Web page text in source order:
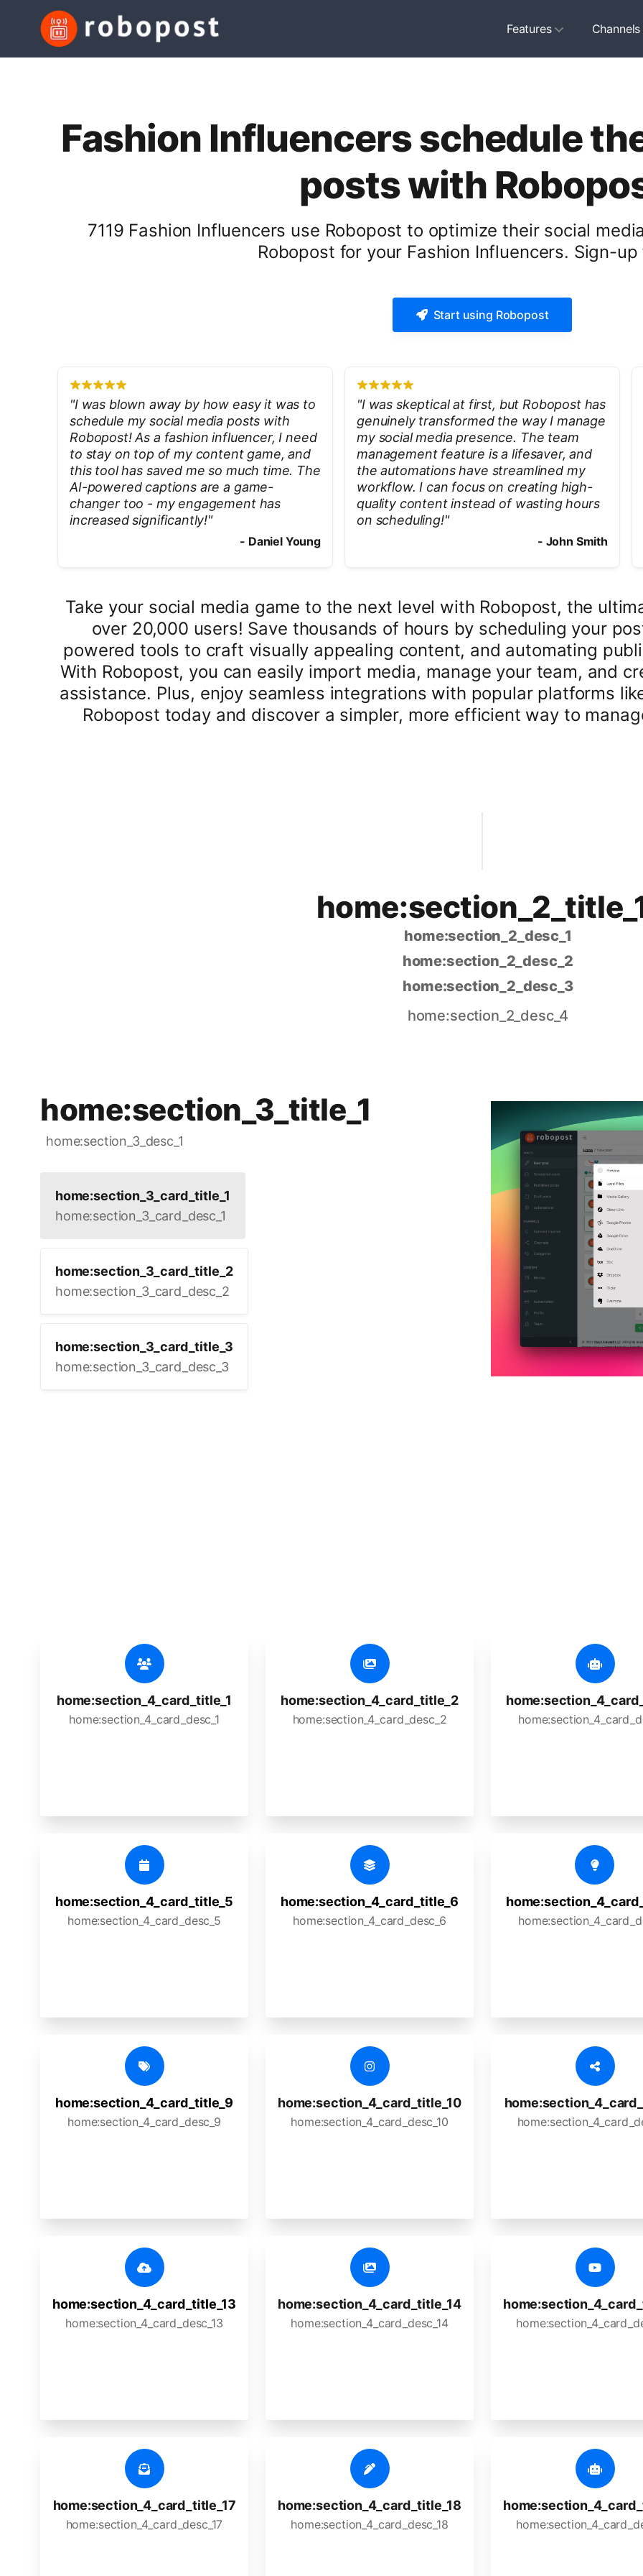
Features Channels
Fashion Influencers schedule
posts with
7119 Fashion Influencers use Robopost to optimize their social
Robopost for your Fashion Influencers. Sign-
Start using Robopost
"I was blown away by how easy it was to
schedule my social media posts with
Robopost! As a fashion influencer, I need
to stay on top of my content game, and
this tool has saved me so much time. The
AI-powered captions are a game-
changer too - my engagement has
increased significantly!"
- Daniel Young
"I was skeptical at first, but Robopost has
genuinely transformed the way I manage
my social media presence. The team
management feature is a lifesaver, and
the automations have streamlined my
workflow. I can focus on creating high-
quality content instead of wasting hours
on scheduling!"
- John Smith
Take your social media game to the next level with Robopost, the
over 20,000 users! Save thousands of hours by scheduling your
powered tools to craft visually appealing content, and automating
With Robopost, you can easily import media, manage your team, and
assistance. Plus, enjoy seamless integrations with popular platforms
Robopost today and discover a simpler, more efficient way to
home:section_2_desc_1
home:section_2_desc_2
home:section_2_desc_3
home:section_2_desc_4
home:section_3_title_1
home:section_3_desc_1
home:section_3_card_title_1
home:section_3_card_desc_1
home:section_3_card_title_2
home:section_3_card_desc_2
home:section_3_card_title_3
home:section_3_card_desc_3
home:section_4_card_title_1
home:section_4_card_desc_1
home:section_4_card_title_2
home:section_4_card_desc_2
home:section_4_card_title_5
home:section_4_card_desc_5
home:section_4_card_title_6
home:section_4_card_desc_6
home:section_4_card_title_9
home:section_4_card_desc_9
home:section_4_card_title_10
home:section_4_card_desc_10
home:section_4_card_title_13
home:section_4_card_desc_13
home:section_4_card_title_14
home:section_4_card_desc_14
home:section_4_card_title_17
home:section_4_card_desc_17
home:section_4_card_title_18
home:section_4_card_desc_18